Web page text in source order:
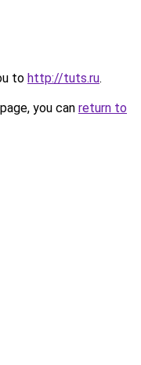
to http://tuts.ru.
you can return to